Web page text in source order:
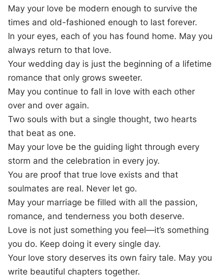
May your love be modern enough to survive the
times and old-fashioned enough to last forever.
In your eyes, each of you has found home. May you
always return to that love.
Your wedding day is just the beginning of a lifetime
romance that only grows sweeter.
May you continue to fall in love with each other
over and over again.
Two souls with but a single thought, two hearts
that beat as one.
May your love be the guiding light through every
storm and the celebration in every joy.
You are proof that true love exists and that
soulmates are real. Never let go.
May your marriage be filled with all the passion,
romance, and tenderness you both deserve.
Love is not just something you feel—it’s something
you do. Keep doing it every single day.
Your love story deserves its own fairy tale. May you
write beautiful chapters together.